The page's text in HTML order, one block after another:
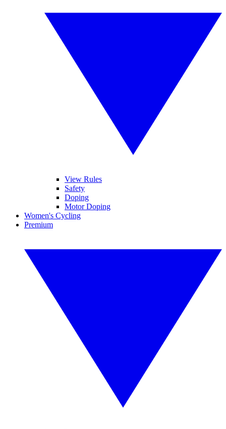
View Rules
Safety
Doping
Motor Doping
Women's Cycling
Premium